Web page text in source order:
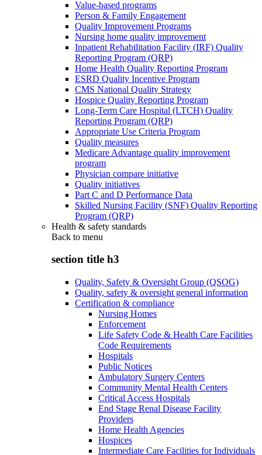
Value-based programs
Person & Family Engagement
Quality Improvement Programs
Nursing home quality improvement
Inpatient Rehabilitation Facility (IRF) Quality
Reporting Program (QRP)
Home Health Quality Reporting Program
ESRD Quality Incentive Program
CMS National Quality Strategy
Hospice Quality Reporting Program
Long-Term Care Hospital (LTCH) Quality
Reporting Program (QRP)
Appropriate Use Criteria Program
Quality measures
Medicare Advantage quality improvement
program
Physician compare initiative
Quality initiatives
Part C and D Performance Data
Skilled Nursing Facility (SNF) Quality Reporting
Program (QRP)
Health & safety standards
Back to menu
section title h3
Quality, Safety & Oversight Group (QSOG)
Quality, safety & oversight general information
Certification & compliance
Nursing Homes
Enforcement
Life Safety Code & Health Care Facilities
Code Requirements
Hospitals
Public Notices
Ambulatory Surgery Centers
Community Mental Health Centers
Critical Access Hospitals
End Stage Renal Disease Facility
Providers
Home Health Agencies
Hospices
Intermediate Care Facilities for Individuals